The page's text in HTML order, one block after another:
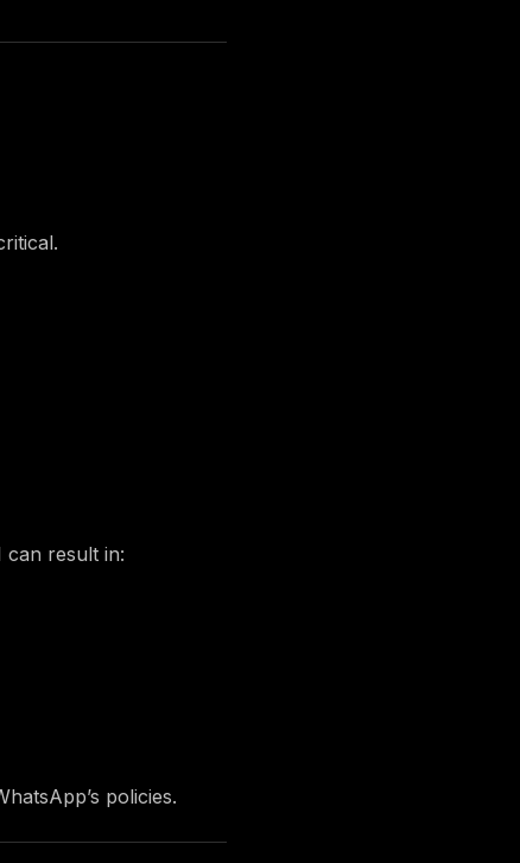
can result in:
policies.